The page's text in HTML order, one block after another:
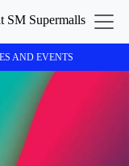
AND EVENTS